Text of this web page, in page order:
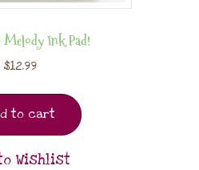
Ink Pad!
$12.99
to cart
Wishlist